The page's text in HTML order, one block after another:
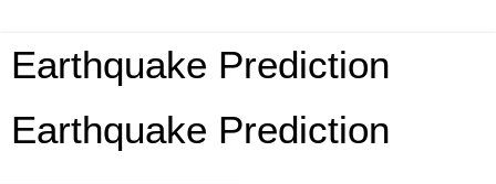
Earthquake Prediction
Earthquake Prediction